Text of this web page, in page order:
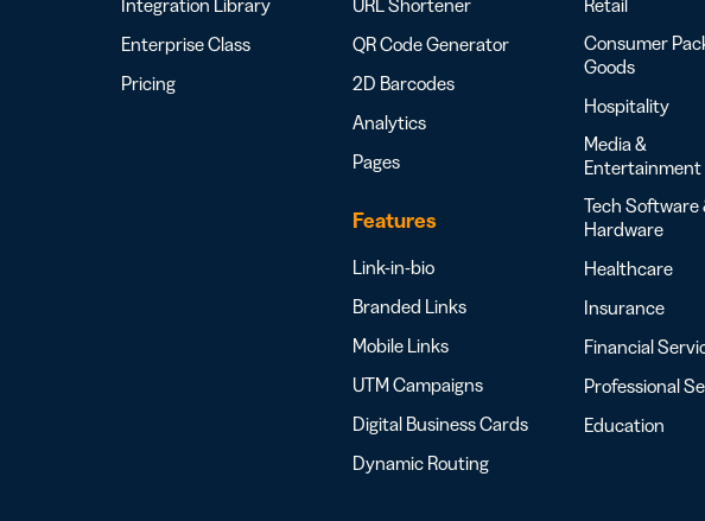
Integration Library
Enterprise Class
Pricing
URL Shortener
QR Code Generator
2D Barcodes
Analytics
Pages
Features
Link-in-bio
Branded Links
Mobile Links
UTM Campaigns
Digital Business Cards
Dynamic Routing
Retail
Consumer
Goods
Hospitality
Media &
Entertainment
Tech Software
Hardware
Healthcare
Insurance
Financial
Professional
Education